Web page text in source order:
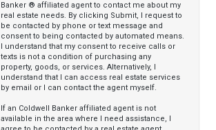
Banker ® affiliated agent to contact me about my
real estate needs. By clicking Submit, I request to
be contacted by phone or text message and
consent to being contacted by automated means.
I understand that my consent to receive calls or
texts is not a condition of purchasing any
property, goods, or services. Alternatively, I
understand that I can access real estate services
by email or I can contact the agent myself.
If an Coldwell Banker affiliated agent is not
available in the area where I need assistance, I